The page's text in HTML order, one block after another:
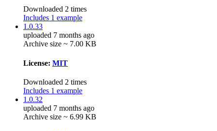
Downloaded 2 times
Includes 1 example
1.0.33
uploaded 7 months ago
Archive size ~ 7.00 KB
License: MIT
Downloaded 2 times
Includes 1 example
1.0.32
uploaded 7 months ago
Archive size ~ 6.99 KB